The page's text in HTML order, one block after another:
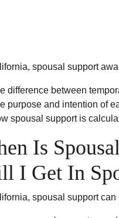
spousal support
difference between
purpose and intention of
spousal support is
Is
I Get In
spousal support